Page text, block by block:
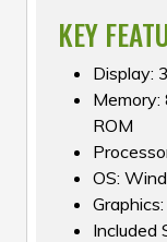
KEY
Display:
Memory:
ROM
OS:
Included